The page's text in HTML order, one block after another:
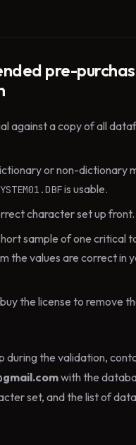
pre-
against a copy of all
or non-dictionary
is usable.
character set up front.
sample of one critical
the values are correct in
the license to remove
during the validation,
with the
set, and the list of